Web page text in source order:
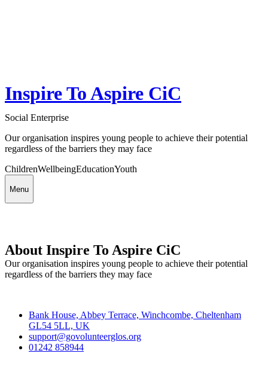
Inspire To Aspire CiC
Social Enterprise
Our organisation inspires young people to achieve their potential
regardless of the barriers they may face
ChildrenWellbeingEducationYouth
Menu
About Inspire To Aspire CiC
Our organisation inspires young people to achieve their potential
regardless of the barriers they may face
Bank House, Abbey Terrace, Winchcombe, Cheltenham
GL54 5LL, UK
support@govolunteerglos.org
01242 858944